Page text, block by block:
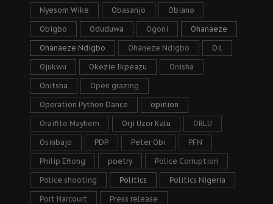
Nyesom Wike Obasanjo Obiano
Obigbo Oduduwa Ogoni Ohanaeze
Ohanaeze Ndigbo Ohaneze Ndigbo Oil
Ojukwu Okezie Ikpeazu Onisha
Onitsha Open grazing
Operation Python Dance opinion
Oraifite Mayhem Orji Uzor Kalu ORLU
Osinbajo PDP Peter Obi PFN
Philip Efiong poetry Police Corruption
Police shooting Politics Politics Nigeria
Port Harcourt Press release